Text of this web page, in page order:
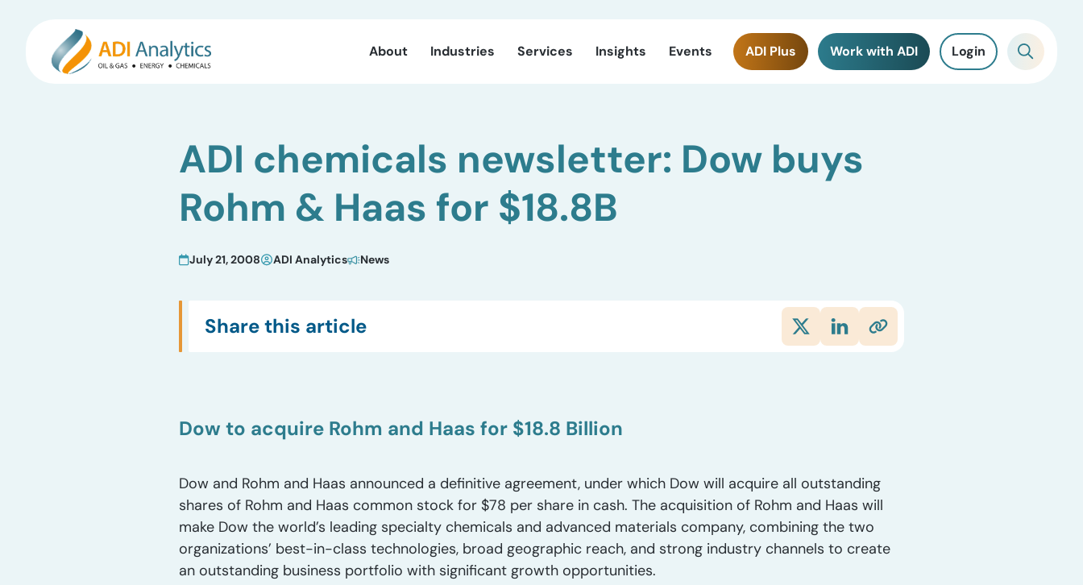
About Industries Services Insights Events ADI Plus Work with ADI Login
ADI chemicals newsletter: Dow buys
Rohm & Haas for $18.8B
July 21, 2008 ADI Analytics News
Share this article
Dow to acquire Rohm and Haas for $18.8 Billion
Dow and Rohm and Haas announced a definitive agreement, under which Dow will acquire all outstanding
shares of Rohm and Haas common stock for $78 per share in cash. The acquisition of Rohm and Haas will
make Dow the world’s leading specialty chemicals and advanced materials company, combining the two
organizations’ best-in-class technologies, broad geographic reach, and strong industry channels to create
an outstanding business portfolio with significant growth opportunities.